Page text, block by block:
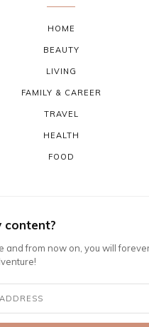
HOME
BEAUTY
LIVING
FAMILY & CAREER
TRAVEL
HEALTH
FOOD
content?
and from now on, you will